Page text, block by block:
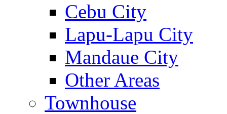
Cebu City
Lapu-Lapu City
Mandaue City
Other Areas
Townhouse